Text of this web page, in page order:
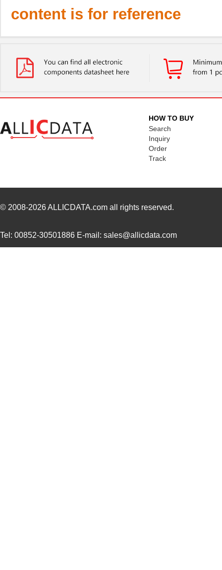
content is for reference
HOW TO BUY
Search
Inquiry
Order
Track
© 2008-2026ALLICDATA.com all rights reserved.
Tel: 00852-30501886 E-mail: sales@allicdata.com